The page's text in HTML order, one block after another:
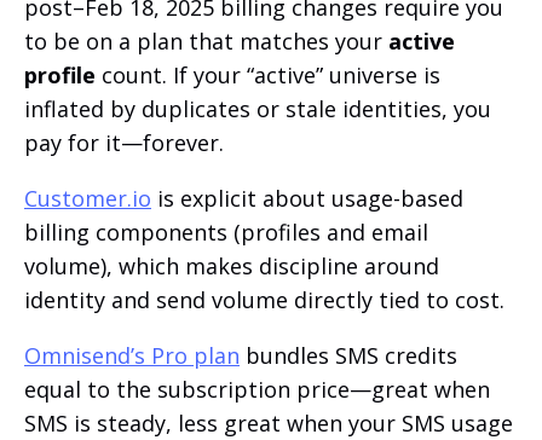
post–Feb 18, 2025 billing changes require you
to be on a plan that matches your active
profile count. If your “active” universe is
inflated by duplicates or stale identities, you
pay for it—forever.
Customer.io is explicit about usage-based
billing components (profiles and email
volume), which makes discipline around
identity and send volume directly tied to cost.
Omnisend’s Pro plan bundles SMS credits
equal to the subscription price—great when
SMS is steady, less great when your SMS usage